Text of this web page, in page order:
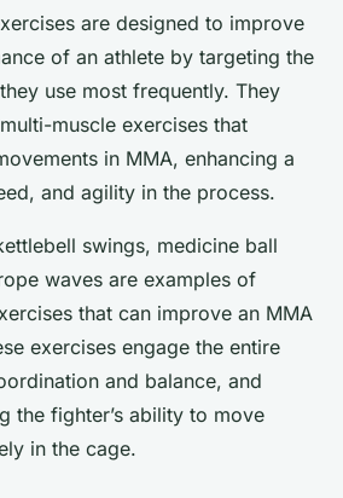
are designed to improve
of an athlete by targeting the
use most frequently. They
muscle exercises that
in MMA, enhancing a
and agility in the process.
swings, medicine ball
waves are examples of
that can improve an MMA
exercises engage the entire
and balance, and
the fighter’s ability to move
in the cage.